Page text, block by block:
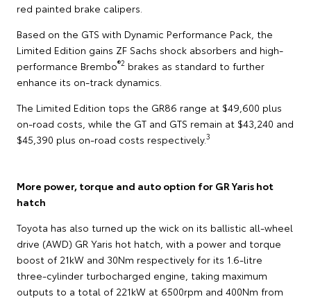
red painted brake calipers.
Based on the GTS with Dynamic Performance Pack, the
Limited Edition gains ZF Sachs shock absorbers and high-
performance Brembo®2 brakes as standard to further
enhance its on-track dynamics.
The Limited Edition tops the GR86 range at $49,600 plus
on-road costs, while the GT and GTS remain at $43,240 and
$45,390 plus on-road costs respectively.3
More power, torque and auto option for GR Yaris hot
hatch
Toyota has also turned up the wick on its ballistic all-wheel
drive (AWD) GR Yaris hot hatch, with a power and torque
boost of 21kW and 30Nm respectively for its 1.6-litre
three-cylinder turbocharged engine, taking maximum
outputs to a total of 221kW at 6500rpm and 400Nm from